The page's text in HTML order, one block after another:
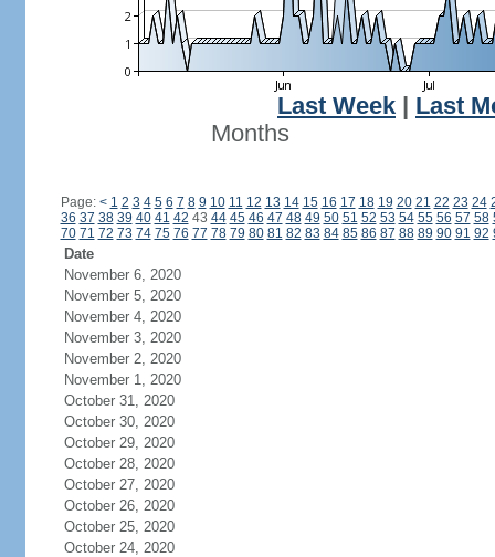
Last Week
Last
Months
Page: < 1 2 3 4 5 6 7 8 9 10 11 12 13 14 15 16 17 18 19 20 21 22 23 24
36 37 38 39 40 41 42 43 44 45 46 47 48 49 50 51 52 53 54 55 56 57 58
70 71 72 73 74 75 76 77 78 79 80 81 82 83 84 85 86 87 88 89 90 91 92
Date
November 6, 2020
November 5, 2020
November 4, 2020
November 3, 2020
November 2, 2020
November 1, 2020
October 31, 2020
October 30, 2020
October 29, 2020
October 28, 2020
October 27, 2020
October 26, 2020
October 25, 2020
October 24, 2020